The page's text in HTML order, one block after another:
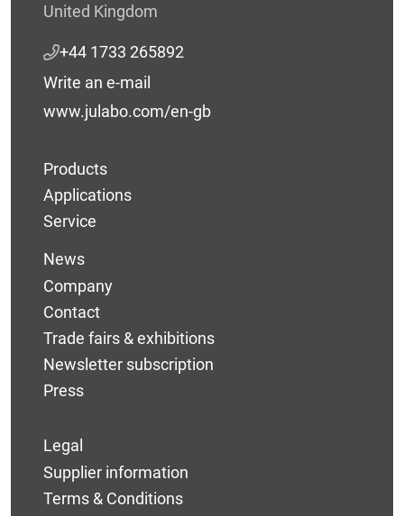
United Kingdom
+44 1733 265892
Write an e-mail
www.julabo.com/en-gb
Products
Applications
Service
News
Company
Contact
Trade fairs & exhibitions
Newsletter subscription
Press
Legal
Supplier information
Terms & Conditions